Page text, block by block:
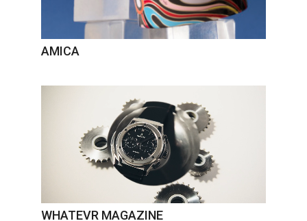
AMICA
WHATEVR MAGAZINE